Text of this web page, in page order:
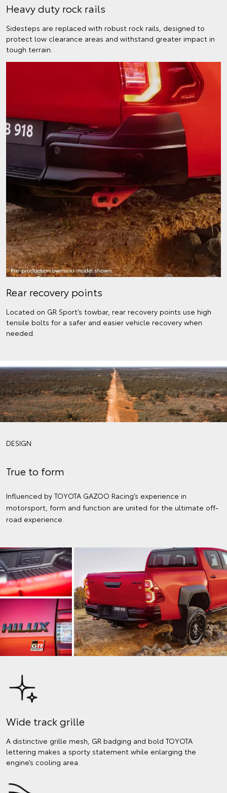
Heavy duty rock rails
Sidesteps are replaced with robust rock rails, designed to
protect low clearance areas and withstand greater impact in
tough terrain.
Rear recovery points
Located on GR Sport’s towbar, rear recovery points use high
tensile bolts for a safer and easier vehicle recovery when
needed.
DESIGN
True to form
Influenced by TOYOTA GAZOO Racing’s experience in
motorsport, form and function are united for the ultimate off-
road experience.
Wide track grille
A distinctive grille mesh, GR badging and bold TOYOTA
lettering makes a sporty statement while enlarging the
engine’s cooling area.